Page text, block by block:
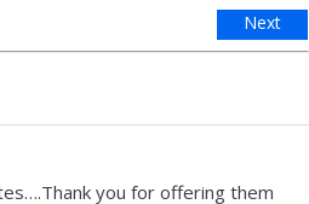
Next
you for offering them